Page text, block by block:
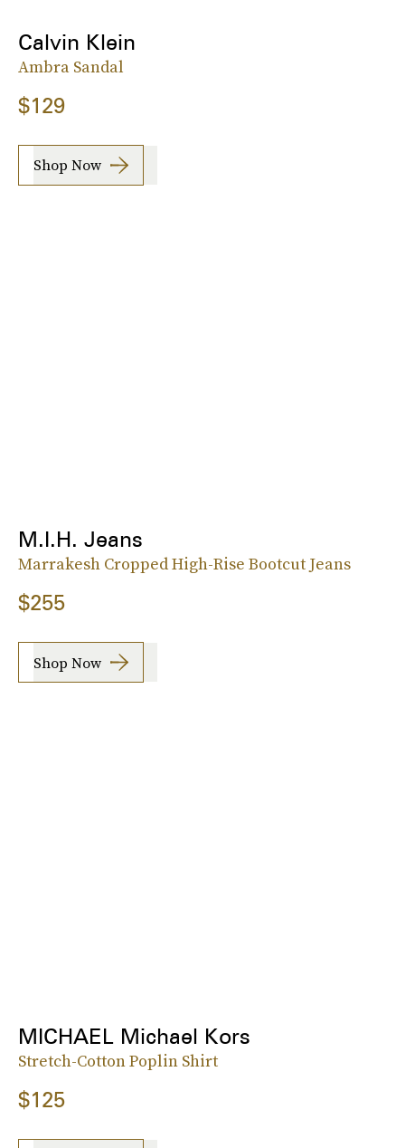
Calvin Klein
Ambra Sandal
$129
Shop Now
M.I.H. Jeans
Marrakesh Cropped High-Rise Bootcut Jeans
$255
Shop Now
MICHAEL Michael Kors
Stretch-Cotton Poplin Shirt
$125